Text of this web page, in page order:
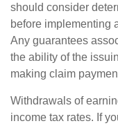
should consider
before implementing
Any guarantees
the ability of the
making claim
Withdrawals of
income tax rates. If